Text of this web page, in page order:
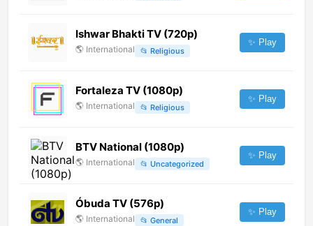
Ishwar Bhakti TV (720p)
🌎 International 📂 Religious
✨ Play
Fortaleza TV (1080p)
🌎 International 📂 Religious
✨ Play
BTV National (1080p)
🌎 International 📂 Uncategorized
✨ Play
Óbuda TV (576p)
🌎 International 📂 General
✨ Play